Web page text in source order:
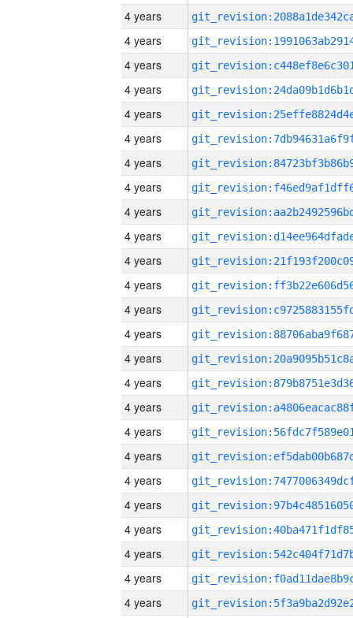
4 years
4 years
4 years
4 years
4 years
4 years
4 years
4 years
4 years
4 years
4 years
4 years
4 years
4 years
4 years
4 years
4 years
4 years
4 years
4 years
4 years
4 years
4 years
4 years
4 years